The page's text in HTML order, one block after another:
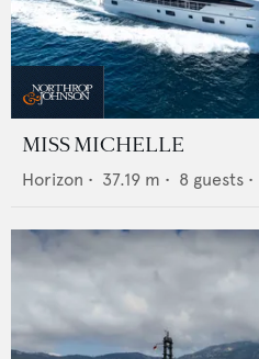
MISS MICHELLE
Horizon • 37.19 m • 8 guests •